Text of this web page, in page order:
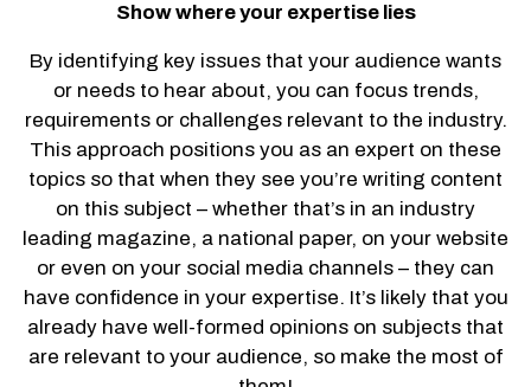
Show where your expertise lies
By identifying key issues that your audience wants
or needs to hear about, you can focus trends,
requirements or challenges relevant to the industry.
This approach positions you as an expert on these
topics so that when they see you’re writing content
on this subject – whether that’s in an industry
leading magazine, a national paper, on your website
or even on your social media channels – they can
have confidence in your expertise. It’s likely that you
already have well-formed opinions on subjects that
are relevant to your audience, so make the most of